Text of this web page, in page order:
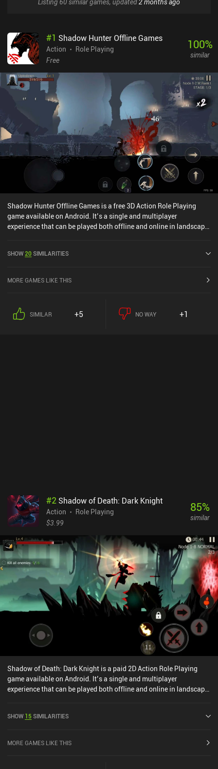
#1 Shadow Hunter Offline Games
Action
Role Playing
Free
100%
similar
Shadow Hunter Offline Games is a free 3D Action Role Playing
game available on Android. It’s a single and multiplayer
experience that can be played both offline and online in landscape
2022 and has a current rating of 4.7 out of 5.0 on Google Play.
SHOW20SIMILARITIES
MORE GAMES LIKE THIS
SIMILAR +5 NO WAY +1
#2 Shadow of Death: Dark Knight
Action
Role Playing
$3.99
85%
similar
Shadow of Death: Dark Knight is a paid 2D Action Role Playing
game available on Android. It’s a single and multiplayer
experience that can be played both offline and online in landscape
SHOW 15SIMILARITIES
MORE GAMES LIKE THIS